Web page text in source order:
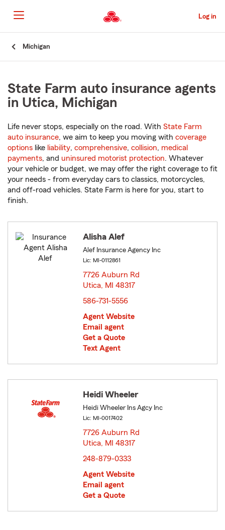
to
Main
Content
Log in
Michigan
State Farm auto insurance agents
in Utica, Michigan
Life never stops, especially on the road. With State Farm
auto insurance, we aim to keep you moving with coverage
options like liability, comprehensive, collision, medical
payments, and uninsured motorist protection. Whatever
your vehicle or budget, we may offer the right coverage to fit
your needs - from everyday cars to classics, motorcycles,
and off-road vehicles. State Farm is here for you, start to
finish.
Alisha Alef
Alef Insurance Agency Inc
Lic: MI-0112861
7726 Auburn Rd
Utica, MI 48317
586-731-5556
Agent Website
Email agent
Get a Quote
Text Agent
Heidi Wheeler
Heidi Wheeler Ins Agcy Inc
Lic: MI-0017402
7726 Auburn Rd
Utica, MI 48317
248-879-0333
Agent Website
Email agent
Get a Quote